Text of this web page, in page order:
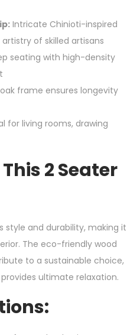
Intricate Chinioti-inspired
of skilled artisans
seating with high-density
oak frame ensures longevity
for living rooms, drawing
2 Seater
style and durability, making it
The eco-friendly wood
to a sustainable choice,
ultimate relaxation.